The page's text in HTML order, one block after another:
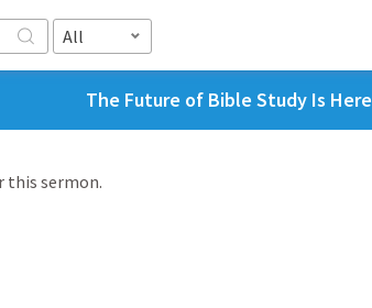
All
The Future of Bible Study Is Here
this sermon.